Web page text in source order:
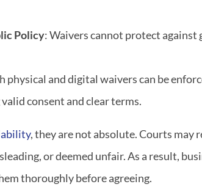
Policy: Waivers cannot protect against
physical and digital waivers can be
consent and clear terms.
, they are not absolute. Courts may
or deemed unfair. As a result,
thoroughly before agreeing.